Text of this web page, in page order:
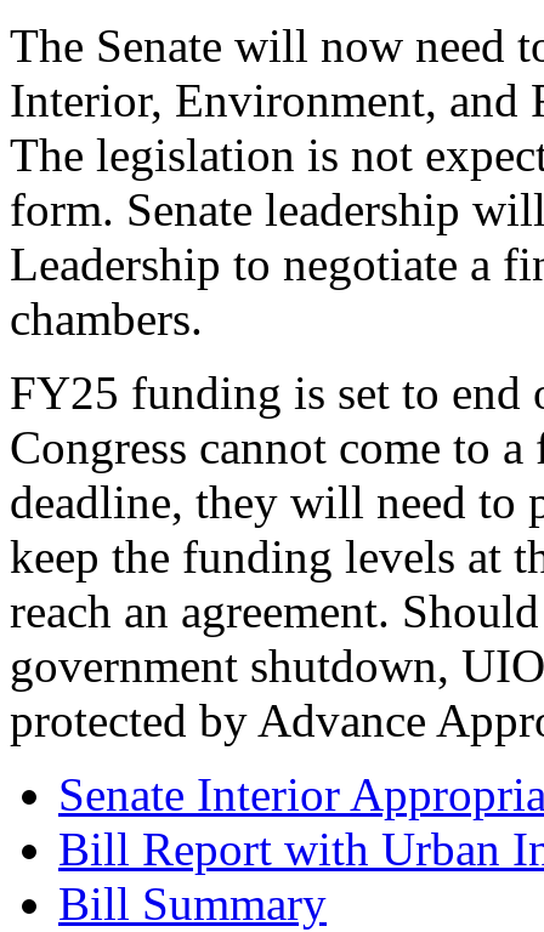
The Senate will now need
Interior, Environment, and
The legislation is not
form. Senate leadership
Leadership to negotiate a
chambers.
FY25 funding is set to end
Congress cannot come to
deadline, they will need to
keep the funding levels at
reach an agreement.
government shutdown,
protected by Advance
Senate Interior
Bill Report with Urban
Bill Summary